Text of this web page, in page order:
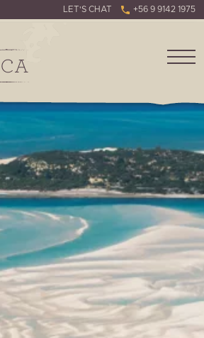
LET'S CHAT +56 9 9142 1975